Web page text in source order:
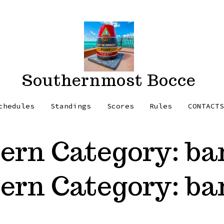
Southernmost Bocce
Standings Scores Rules CONTACTS
Category:
Category: